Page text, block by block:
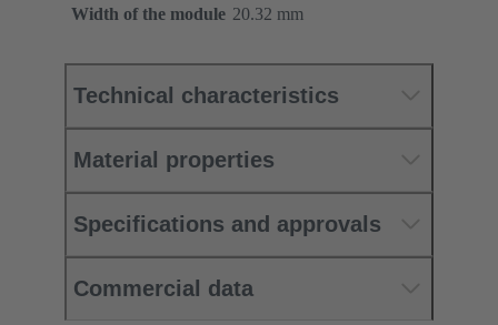
Width of the module 20.32 mm
Technical characteristics
Material properties
Specifications and approvals
Commercial data